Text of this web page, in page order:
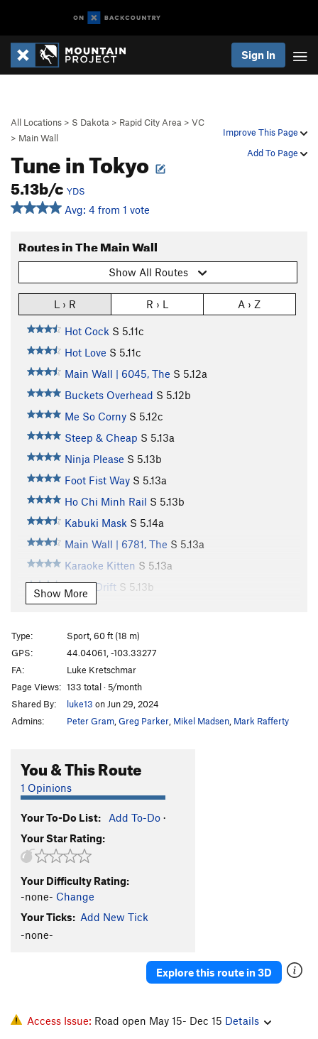
Sign In
Improve This Page
Add To Page
All Locations > S Dakota > Rapid City Area > VC
> Main Wall
Tune in Tokyo
5.13b/c YDS
Avg: 4 from 1 vote
Routes in The Main Wall
Show All Routes
L › R R › L A › Z
Hot Cock S 5.11c
Hot Love S 5.11c
Main Wall | 6045, The S 5.12a
Buckets Overhead S 5.12b
Me So Corny S 5.12c
Steep & Cheap S 5.13a
Ninja Please S 5.13b
Foot Fist Way S 5.13a
Ho Chi Minh Rail S 5.13b
Kabuki Mask S 5.14a
Main Wall | 6781, The S 5.13a
Karaoke Kitten S 5.13a
Tokyo Drift S 5.13b
Tune in Tokyo
S 5.13a
Babushka Boy S5.13b
Throat Cobra S
I Speak Crussian
Man China S5.12b
Main Wall | 0101, The
Hung Shui S 5.12c
Crackie Chan
Billy Cranks
Secret Asian Man
Huck Norris
Thin Red Line Variation S5.13b
Show More
Type:
Sport, 60 ft (18 m)
GPS:
44.04061, -103.33277
FA:
Luke Kretschmar
Page Views: 133 total · 5/month
Shared By:
luke13 on Jun 29, 2024
Admins:
Peter Gram Greg Parker Mikel Madsen Mark Rafferty
You & This Route
1 Opinions
Your To-Do List: Add To-Do ·
Your Star Rating:
Your Difficulty Rating:
-none- Change
Your Ticks: Add New Tick
-none-
Explore this route in 3D
Access Issue: Road open May 15- Dec 15 Details